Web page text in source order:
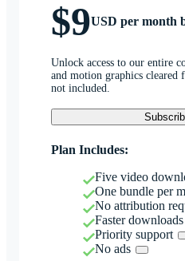
$9USD per month
Unlock access to our entire
and motion graphics cleared
not included.
Plan Includes:
Five video
One bundle per
No attribution
Faster downloads
Priority support
No ads